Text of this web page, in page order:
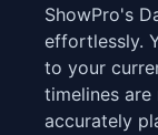
ShowPro's
effortlessly.
to your
timelines
accurately